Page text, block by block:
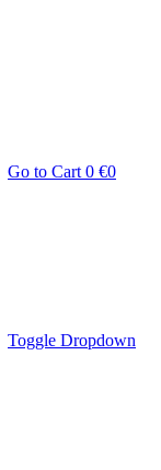
Go to Cart 0 €0
Toggle Dropdown